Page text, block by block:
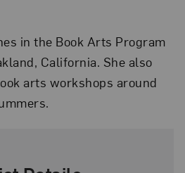
in the Book Arts Program
California. She also
arts workshops around